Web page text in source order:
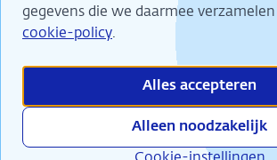
gegevens die we daarmee
cookie-policy.
Alles accepteren
Alleen noodzakelijk
Wij maken ons sterk voor financiële
dragen daarmee bij aan duurzame